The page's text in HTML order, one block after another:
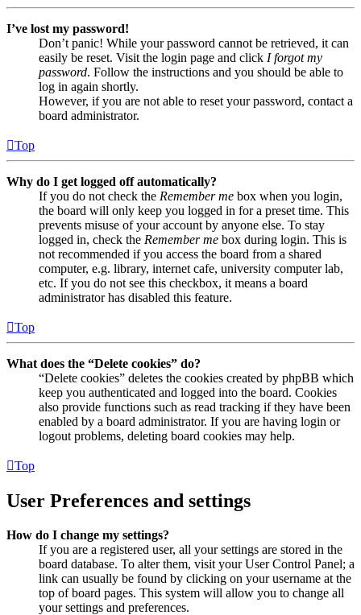
I’ve lost my password!
Don’t panic! While your password cannot be retrieved, it can
easily be reset. Visit the login page and click I forgot my
password. Follow the instructions and you should be able to
log in again shortly.
However, if you are not able to reset your password, contact a
board administrator.
Top
Why do I get logged off automatically?
If you do not check the Remember me box when you login,
the board will only keep you logged in for a preset time. This
prevents misuse of your account by anyone else. To stay
logged in, check the Remember me box during login. This is
not recommended if you access the board from a shared
computer, e.g. library, internet cafe, university computer lab,
etc. If you do not see this checkbox, it means a board
administrator has disabled this feature.
Top
What does the “Delete cookies” do?
“Delete cookies” deletes the cookies created by phpBB which
keep you authenticated and logged into the board. Cookies
also provide functions such as read tracking if they have been
enabled by a board administrator. If you are having login or
logout problems, deleting board cookies may help.
Top
User Preferences and settings
How do I change my settings?
If you are a registered user, all your settings are stored in the
board database. To alter them, visit your User Control Panel; a
link can usually be found by clicking on your username at the
top of board pages. This system will allow you to change all
your settings and preferences.